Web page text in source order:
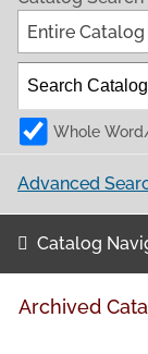
Entire Catalog
Whole
Advanced
Catalog
Archived